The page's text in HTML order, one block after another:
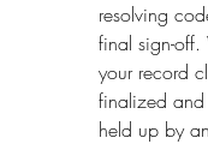
resolving
final sign-
your record
finalized and
held up by